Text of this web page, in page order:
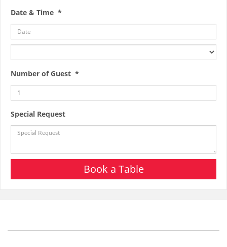
Date & Time *
Number of Guest *
Special Request